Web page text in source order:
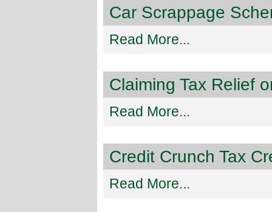
Car Scrappage
Read More...
Claiming Tax Relief
Read More...
Credit Crunch Tax
Read More...